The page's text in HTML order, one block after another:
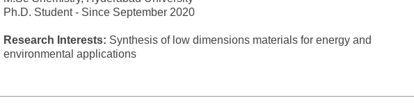
Ph.D. Student - Since September 2020
Research Interests: Synthesis of low dimensions materials for energy and
environmental applications